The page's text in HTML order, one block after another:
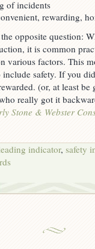
of incidents
rewarding,
opposite question:
it is common
various factors. This
safety. If you
(or, at least be
who really got it
Stone & Webster
indicator, safety